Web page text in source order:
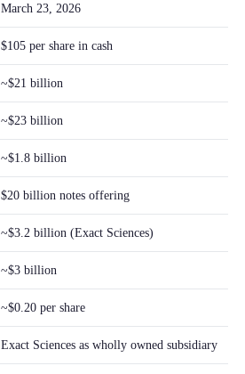
March 23, 2026
$105 per share in cash
~$21 billion
~$23 billion
~$1.8 billion
$20 billion notes offering
~$3.2 billion (Exact Sciences)
~$3 billion
~$0.20 per share
Exact Sciences as wholly owned subsidiary